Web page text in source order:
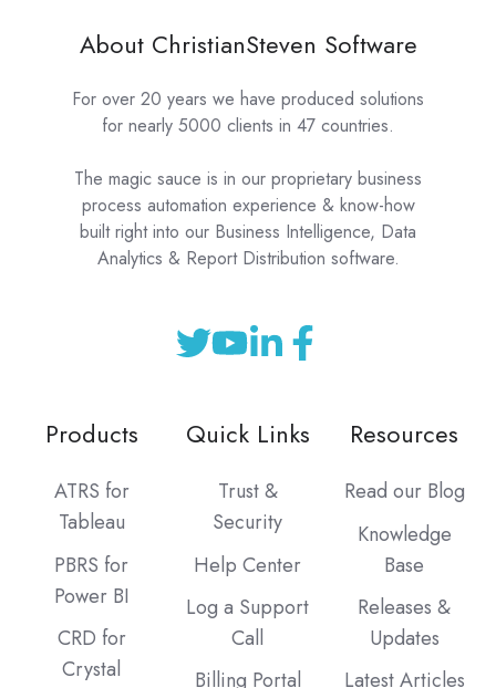
About ChristianSteven Software
For over 20 years we have produced solutions
for nearly 5000 clients in 47 countries.
The magic sauce is in our proprietary business
process automation experience & know-how
built right into our Business Intelligence, Data
Analytics & Report Distribution software.
Products
ATRS for
Tableau
PBRS for
Power BI
CRD for
Crystal
Quick Links
Trust &
Security
Help Center
Log a Support
Call
Billing Portal
Resources
Read our Blog
Knowledge
Base
Releases &
Updates
Latest Articles